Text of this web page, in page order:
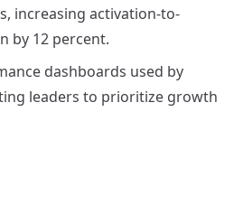
increasing activation-to-
by 12 percent.
dashboards used by
leaders to prioritize growth